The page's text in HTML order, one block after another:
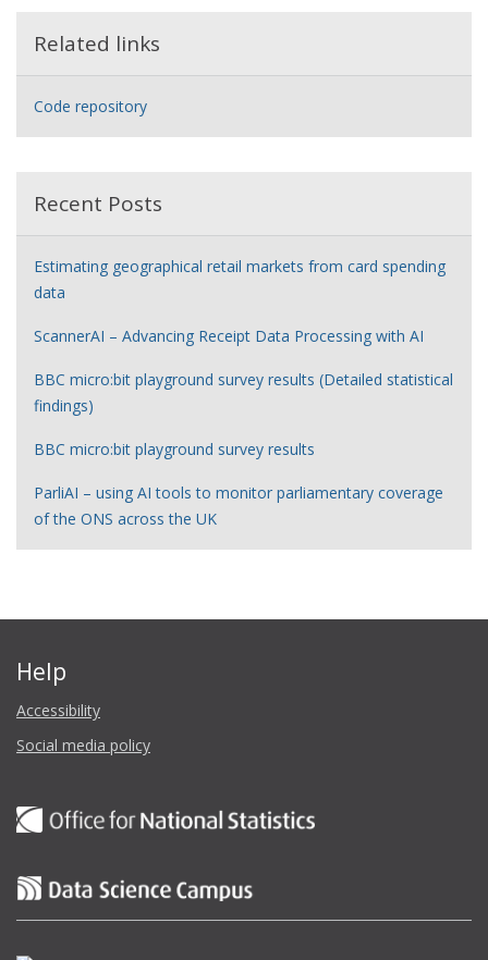
Related links
Code repository
Recent Posts
Estimating geographical retail markets from card spending
data
ScannerAI – Advancing Receipt Data Processing with AI
BBC micro:bit playground survey results (Detailed statistical
findings)
BBC micro:bit playground survey results
ParliAI – using AI tools to monitor parliamentary coverage
of the ONS across the UK
Help
Accessibility
Social media policy